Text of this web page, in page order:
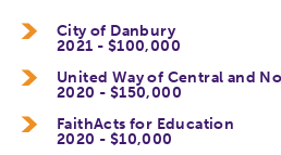
City of Danbury
2021 - $100,000
United Way of Central and
2020 - $150,000
FaithActs for Education
2020 - $10,000